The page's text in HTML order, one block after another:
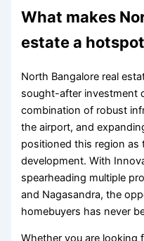
What makes
estate a
North Bangalore real
sought-after investment
combination of robust
the airport, and
positioned this region as
development. With
spearheading multiple
and Nagasandra, the
homebuyers has never
Whether you are looking